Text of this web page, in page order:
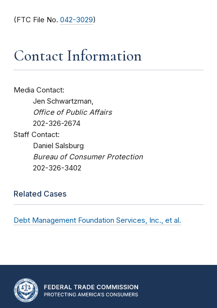
(FTC File No. 042-3029)
Contact Information
Media Contact:
Jen Schwartzman,
Office of Public Affairs
202-326-2674
Staff Contact:
Daniel Salsburg
Bureau of Consumer Protection
202-326-3402
Related Cases
Debt Management Foundation Services, Inc., et al.